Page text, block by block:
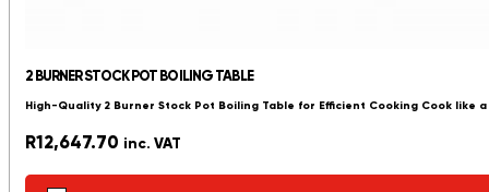
2 BURNER STOCK POT BOILING TABLE
High-Quality 2 Burner Stock Pot Boiling Table for Efficient Cooking Cook like
R12,647.70 inc. VAT